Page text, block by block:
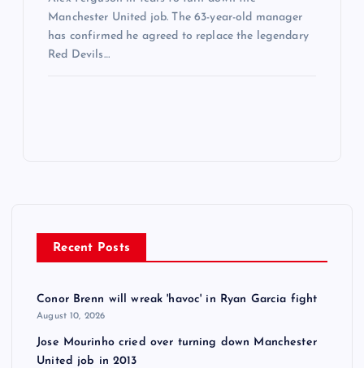
Manchester United job. The 63-year-old manager
has confirmed he agreed to replace the legendary
Red Devils…
Recent Posts
Conor Brenn will wreak 'havoc' in Ryan Garcia fight
August 10, 2026
Jose Mourinho cried over turning down Manchester
United job in 2013